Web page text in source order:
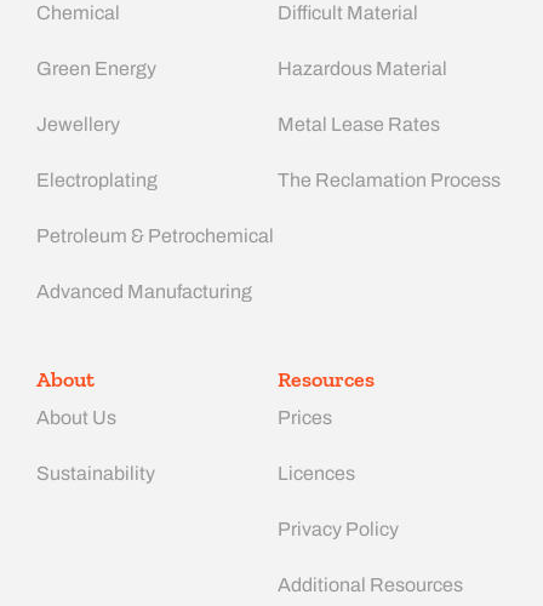
Chemical
Green Energy
Jewellery
Electroplating
Petroleum & Petrochemical
Advanced Manufacturing​
Difficult Material
Hazardous Material
Metal Lease Rates
The Reclamation Process
About
About Us
Sustainability
Resources
Prices
Licences
Privacy Policy
Additional Resources